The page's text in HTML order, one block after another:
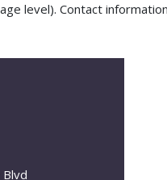
level). Contact